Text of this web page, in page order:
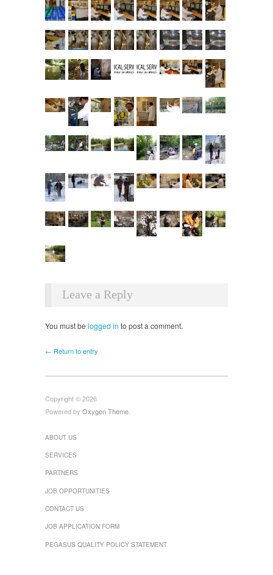
Leave a Reply
You must be logged in to post a comment.
← Return to entry
Copyright © 2026
Powered by Oxygen Theme
ABOUT US
SERVICES
PARTNERS
JOB OPPORTUNITIES
CONTACT US
JOB APPLICATION FORM
PEGASUS QUALITY POLICY STATEMENT